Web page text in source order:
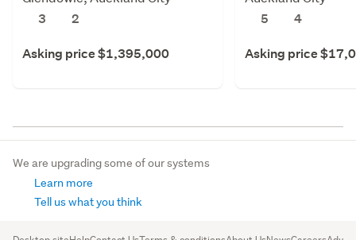
3
2
Asking price $1,395,000
5
4
Asking price
We are upgrading some of our systems
Learn more
Tell us what you think